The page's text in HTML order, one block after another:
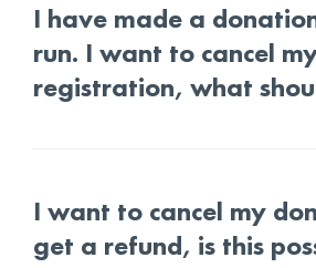
I have made a
run. I want to cancel
registration, what
I want to cancel my
get a refund, is this